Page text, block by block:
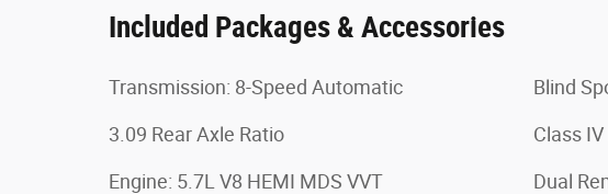
Included Packages & Accessories
Transmission: 8-Speed Automatic
3.09 Rear Axle Ratio
Engine: 5.7L V8 HEMI MDS VVT
Blind
Class
Dual